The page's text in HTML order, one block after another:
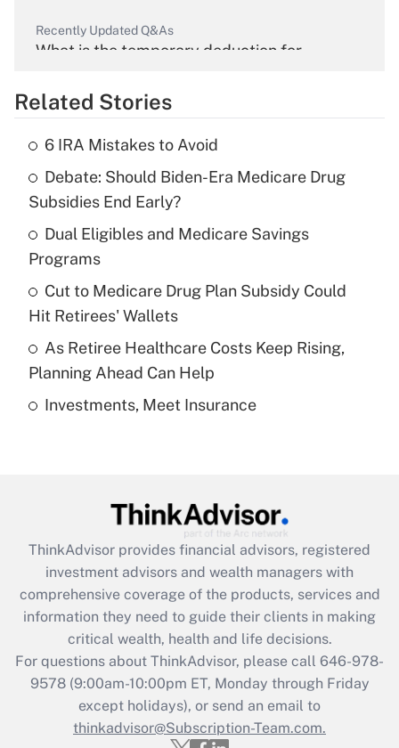
Recently Updated Q&As
What is the temporary deduction for
Get Answer
What is the temporary deduction for tip
income?
Get Answer
Recently Updated Q&As
What is a high deductible health plan for
purposes of an HSA?
Get Answer
Recently Updated Q&As
Get Answer
Recently Updated Q&As
What is the CARES Act employee
retention tax credit that was available
during 2020 and 2021?
Get Answer
Recently Updated Q&As
Who must file a return?
Related Stories
6 IRA Mistakes to Avoid
Debate: Should Biden-Era Medicare Drug
Subsidies End Early?
Dual Eligibles and Medicare Savings
Programs
Cut to Medicare Drug Plan Subsidy Could
Hit Retirees' Wallets
As Retiree Healthcare Costs Keep Rising,
Planning Ahead Can Help
Investments, Meet Insurance
ThinkAdvisor provides financial advisors, registered
investment advisors and wealth managers with
comprehensive coverage of the products, services and
information they need to guide their clients in making
critical wealth, health and life decisions.
For questions about ThinkAdvisor, please call 646-978-
9578(9:00am-10:00pm ET, Monday through Friday
except holidays), or send an email to
thinkadvisor@Subscription-Team.com.